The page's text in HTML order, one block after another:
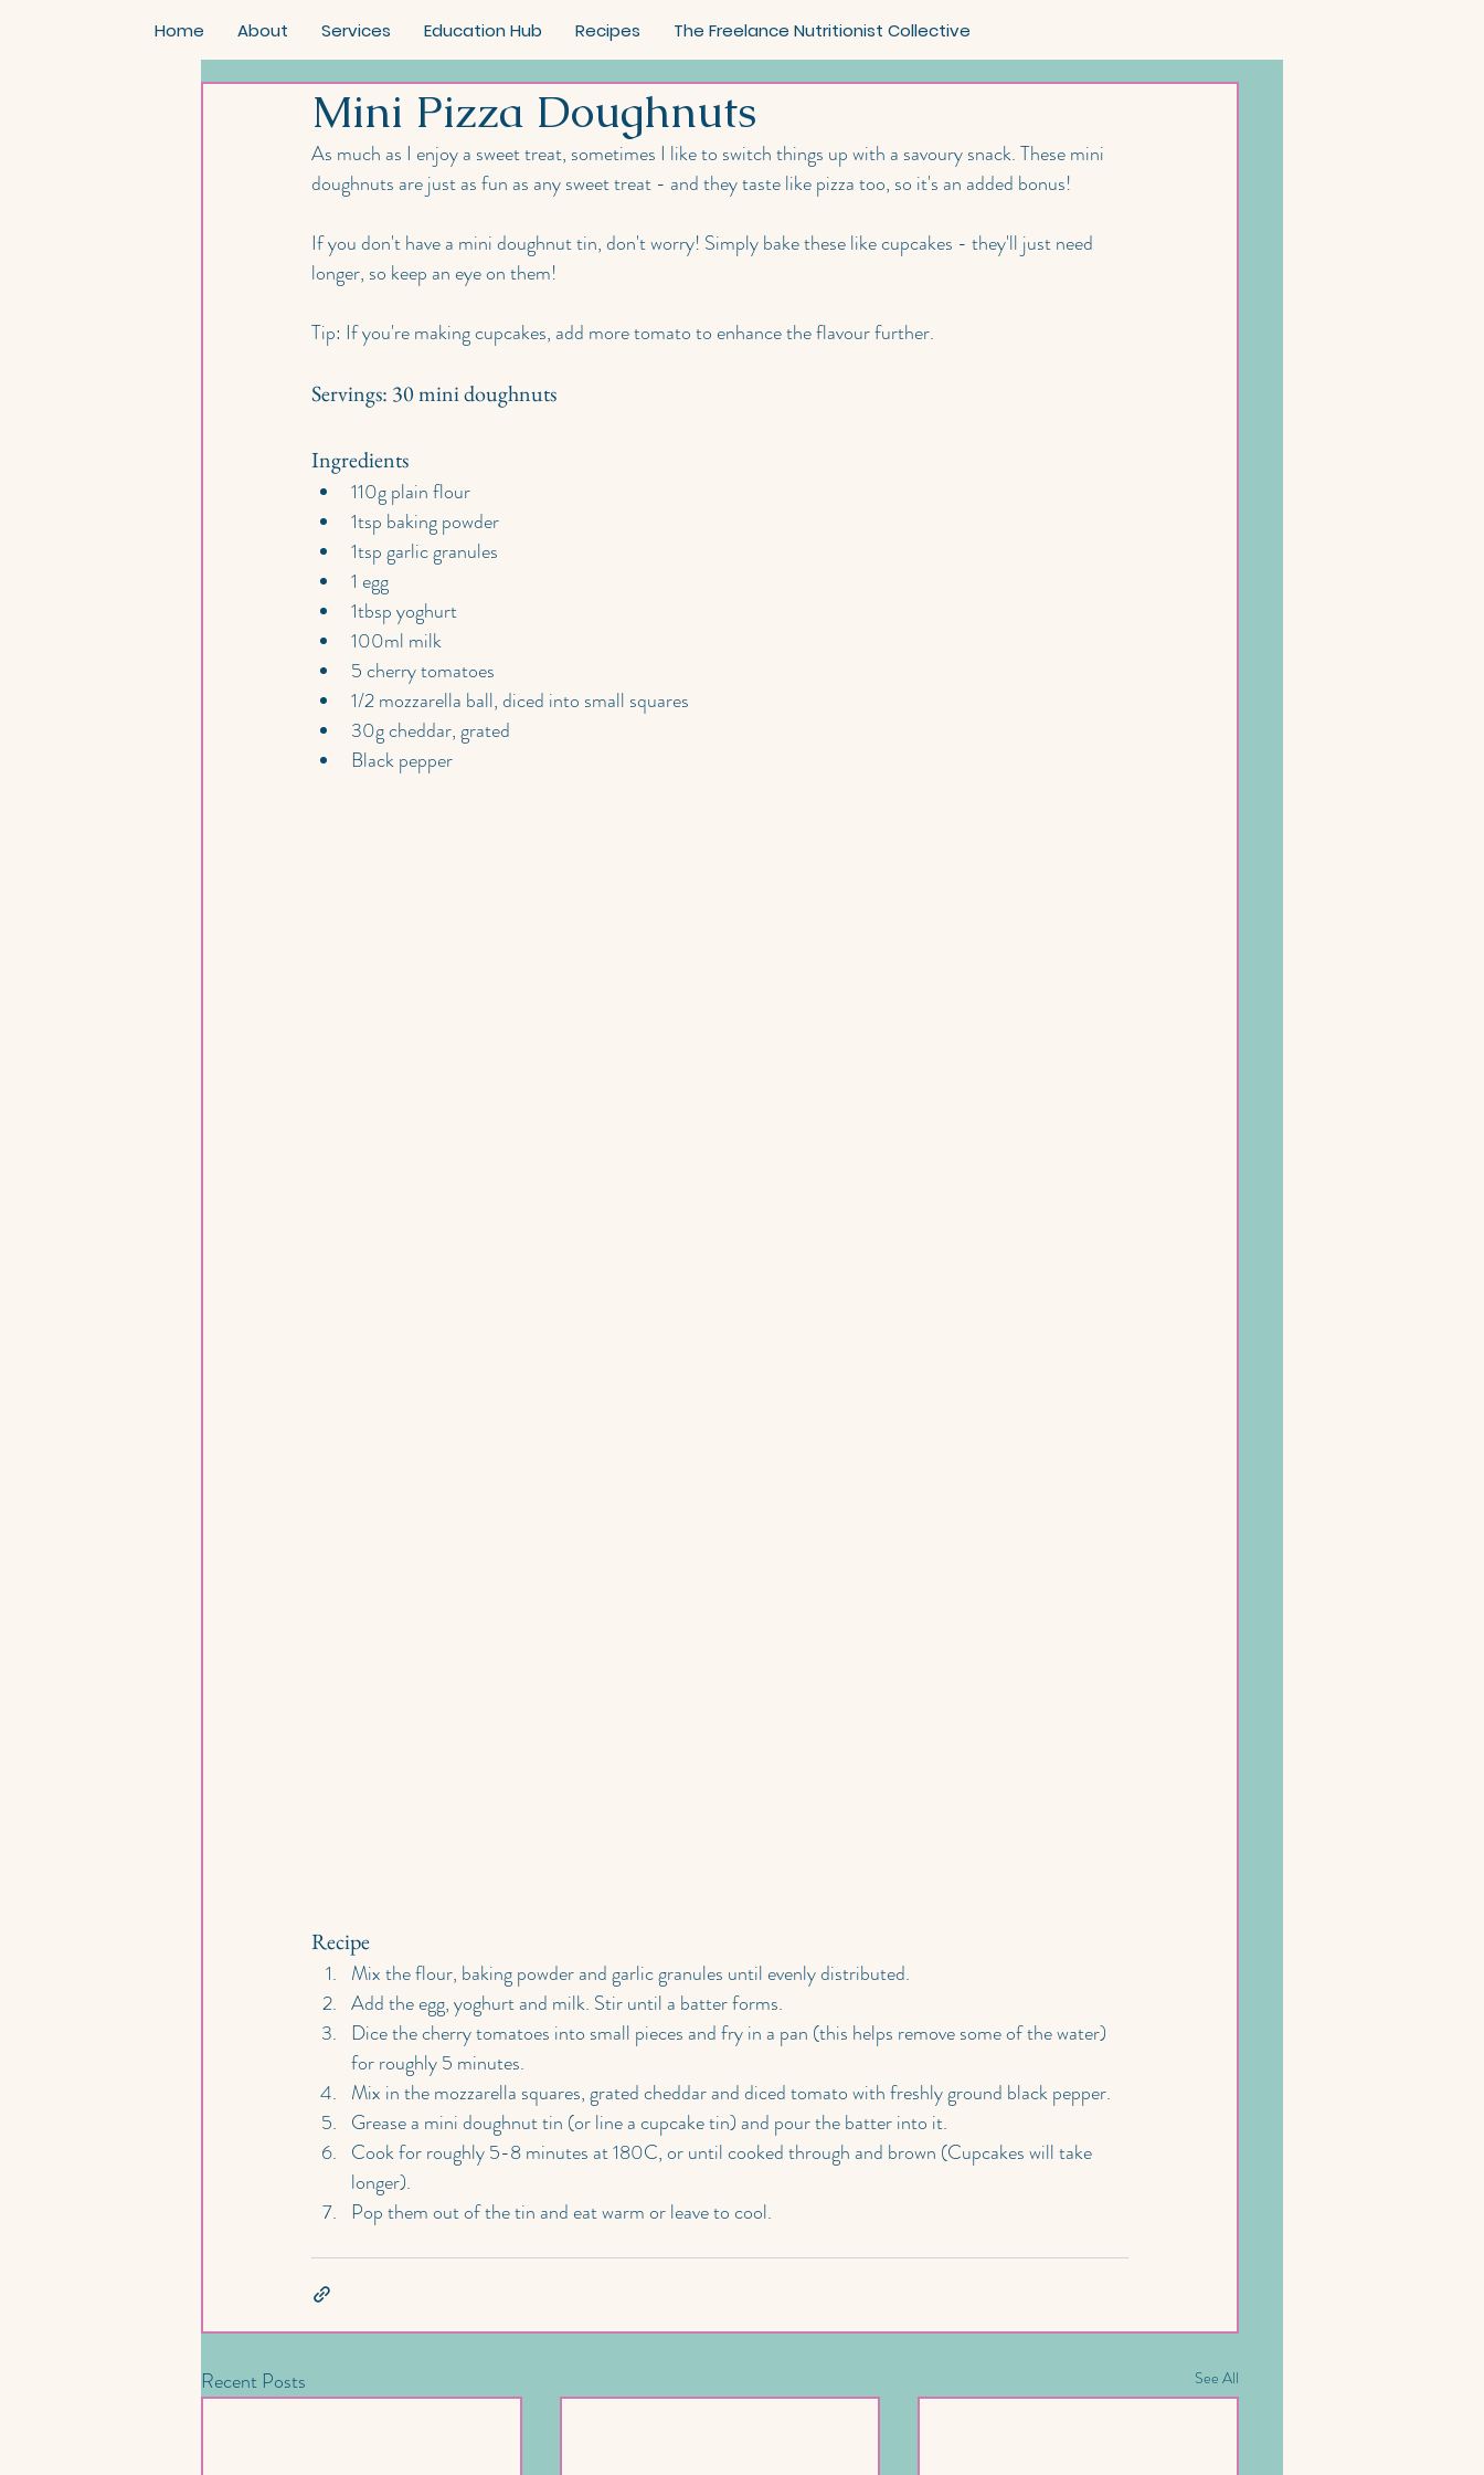
Home About Services Education Hub Recipes The Freelance Nutritionist Collective
Mini Pizza Doughnuts
As much as I enjoy a sweet treat, sometimes I like to switch things up with a savoury snack. These mini
doughnuts are just as fun as any sweet treat - and they taste like pizza too, so it's an added bonus!
If you don't have a mini doughnut tin, don't worry! Simply bake these like cupcakes - they'll just need
longer, so keep an eye on them!
Tip: If you're making cupcakes, add more tomato to enhance the flavour further.
Servings: 30 mini doughnuts
Ingredients
110g plain flour
1tsp baking powder
1tsp garlic granules
1 egg
1tbsp yoghurt
100ml milk
5 cherry tomatoes
1/2 mozzarella ball, diced into small squares
30g cheddar, grated
Black pepper
Recipe
Mix the flour, baking powder and garlic granules until evenly distributed.
Add the egg, yoghurt and milk. Stir until a batter forms.
Dice the cherry tomatoes into small pieces and fry in a pan (this helps remove some of the water)
for roughly 5 minutes.
Mix in the mozzarella squares, grated cheddar and diced tomato with freshly ground black pepper.
Grease a mini doughnut tin (or line a cupcake tin) and pour the batter into it.
Cook for roughly 5-8 minutes at 180C, or until cooked through and brown (Cupcakes will take
longer).
Pop them out of the tin and eat warm or leave to cool.
Recent Posts See All